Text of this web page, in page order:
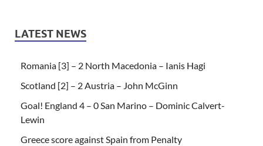
LATEST NEWS
Romania [3] – 2 North Macedonia – Ianis Hagi
Scotland [2] – 2 Austria – John McGinn
Goal! England 4 – 0 San Marino – Dominic Calvert-
Lewin
Greece score against Spain from Penalty